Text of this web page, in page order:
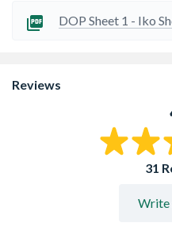
DOP Sheet 1 - Iko
Reviews
31
Write